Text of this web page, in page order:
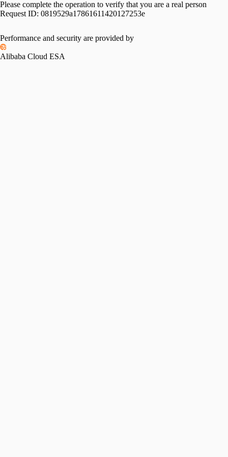
Please complete the operation to verify that you are a real person
Request ID: 0819529a17861611420127253e
Please slide to verify
Performance and security are provided by